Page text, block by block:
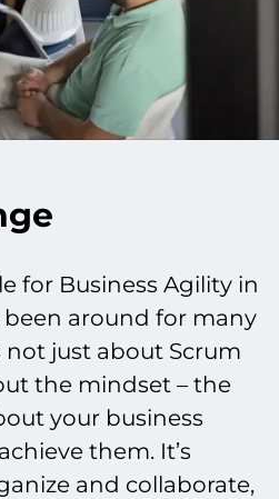
for Business Agility in
been around for many
not just about Scrum
the mindset – the
your business
them. It’s
and collaborate,